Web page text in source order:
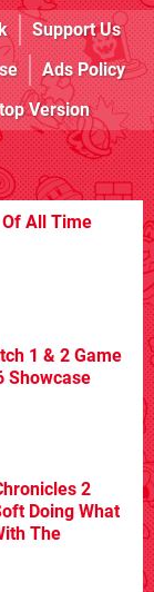
Support Us
Ads Policy
Version
All Time
1 & 2 Game
Showcase
2
Doing What
The